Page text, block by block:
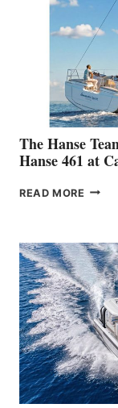
The Hanse
Hanse 461 at
READ MORE THE
THE
OF
THE
461
AT